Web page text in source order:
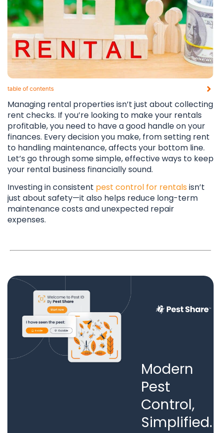
table of contents​
Managing rental properties isn’t just about collecting
rent checks. If you’re looking to make your rentals
profitable, you need to have a good handle on your
finances. Every decision you make, from setting rent
to handling maintenance, affects your bottom line.
Let’s go through some simple, effective ways to keep
your rental business financially sound.
Investing in consistent pest control for rentals isn’t
just about safety—it also helps reduce long-term
maintenance costs and unexpected repair
expenses.
Modern
Pest
Control,
Simplified.